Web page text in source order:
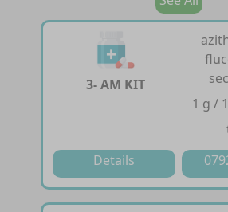
3- AM KIT
1 g /
Details